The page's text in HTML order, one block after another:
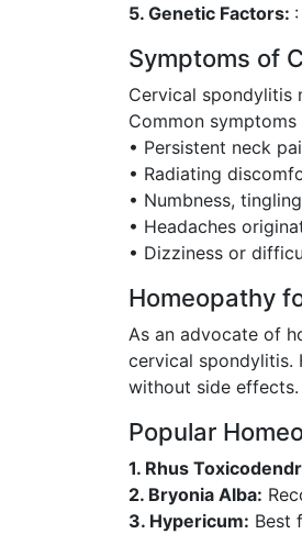
5. Genetic Factors:
Symptoms of
Cervical spondylitis
Common symptoms
• Persistent neck
• Radiating
• Numbness,
• Headaches
• Dizziness or
Homeopathy
As an advocate of
cervical spondylitis.
without side effects.
Popular
1. Rhus
2. Bryonia Alba:
3. Hypericum: Best